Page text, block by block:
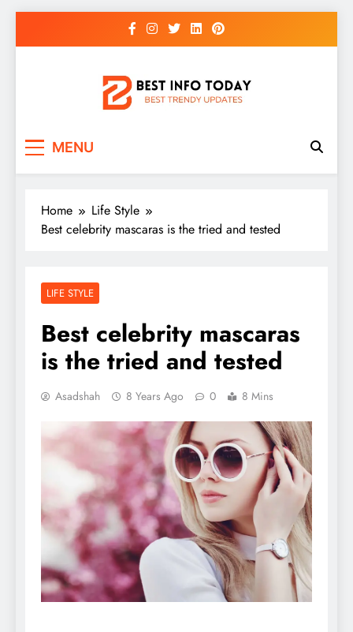
MENU
Home
Life Style
Best celebrity mascaras is the tried and tested
LIFE STYLE
Best celebrity mascaras
is the tried and tested
Asadshah 8 Years Ago 0 8 Mins